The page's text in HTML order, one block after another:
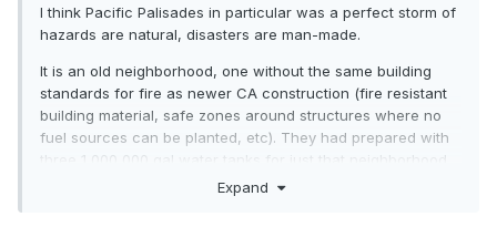
I think Pacific Palisades in particular was a perfect storm of
hazards are natural, disasters are man-made.
It is an old neighborhood, one without the same building
standards for fire as newer CA construction (fire resistant
building material, safe zones around structures where no
fuel sources can be planted, etc). They had prepared with
three 1,000,000 gal water tanks for just that neighborhood,
but the fire was so large and intense that they couldn't refill
Expand